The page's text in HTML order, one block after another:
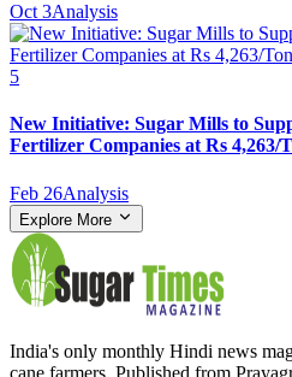
Oct 3Analysis
5
New Initiative: Sugar Mills to
Fertilizer Companies at Rs 4,263/
Feb 26Analysis
Explore More
India's only monthly Hindi news
cane farmers. Published from